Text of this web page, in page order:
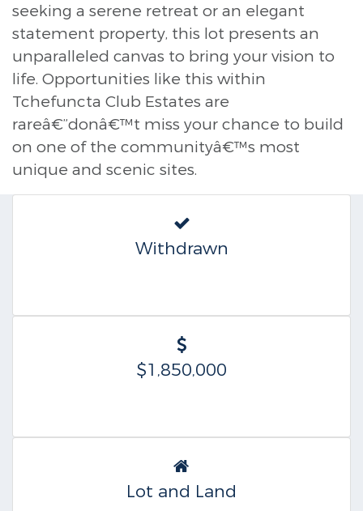
seeking a serene retreat or an elegant
statement property, this lot presents an
unparalleled canvas to bring your vision to
life. Opportunities like this within
Tchefuncta Club Estates are
rareâ€”donâ€™t miss your chance to build
on one of the communityâ€™s most
unique and scenic sites.
Withdrawn
$1,850,000
Lot and Land